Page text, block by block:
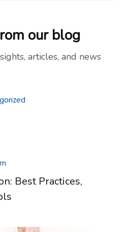
our blog
articles, and news
Best Practices,